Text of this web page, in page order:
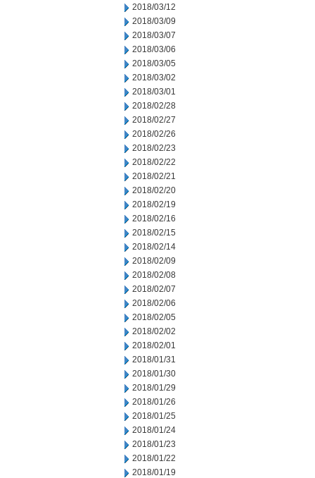
2018/03/12
2018/03/09
2018/03/07
2018/03/06
2018/03/05
2018/03/02
2018/03/01
2018/02/28
2018/02/27
2018/02/26
2018/02/23
2018/02/22
2018/02/21
2018/02/20
2018/02/19
2018/02/16
2018/02/15
2018/02/14
2018/02/09
2018/02/08
2018/02/07
2018/02/06
2018/02/05
2018/02/02
2018/02/01
2018/01/31
2018/01/30
2018/01/29
2018/01/26
2018/01/25
2018/01/24
2018/01/23
2018/01/22
2018/01/19